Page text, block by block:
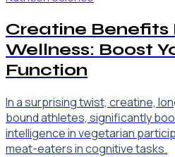
Creatine Benefits
Wellness: Boost
Function
In a surprising twist, creatine,
bound athletes, significantly
intelligence in vegetarian
meat-eaters in cognitive tasks.